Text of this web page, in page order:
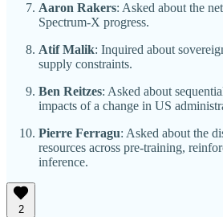
Aaron Rakers: Asked about the
Spectrum-X progress.
Atif Malik: Inquired about
supply constraints.
Ben Reitzes: Asked about
impacts of a change in US
Pierre Ferragu: Asked about the
resources across pre-training,
inference.
2